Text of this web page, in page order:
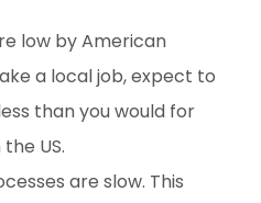
low by American
a local job, expect to
than you would for
US.
are slow. This